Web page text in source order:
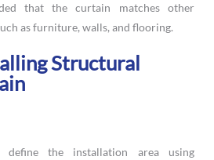
that the curtain matches other
as furniture, walls, and flooring.
Structural
define the installation area using